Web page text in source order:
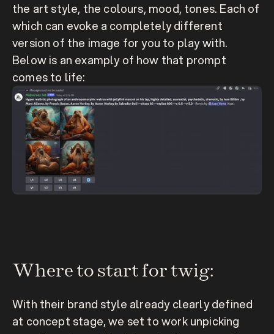
the art style, the colours, mood, tones. Each of
which can evoke a completely different
version of the image for you to play with.
Below is an examply of how that prompt
comes to life:
Where to start for twig:
With their brand style already clearly defined
at concept stage, we set to work unpicking